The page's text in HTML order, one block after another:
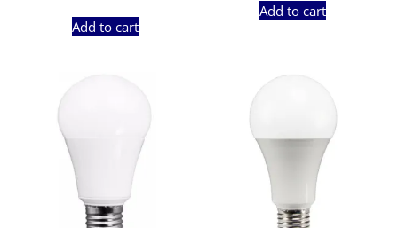
Add to cart
Add to cart